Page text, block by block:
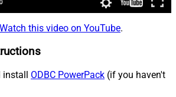
Watch this video on YouTube.
install ODBC PowerPack (if you haven't